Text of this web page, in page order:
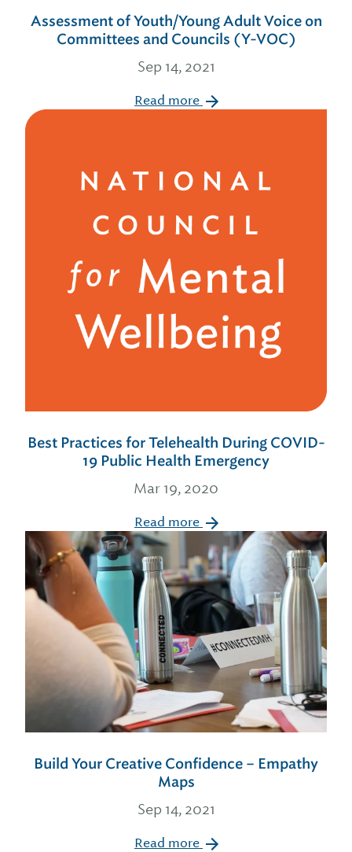
Assessment of Youth/Young Adult Voice on
Committees and Councils (Y-VOC)
Sep 14, 2021
Read more
Best Practices for Telehealth During COVID-
19 Public Health Emergency
Mar 19, 2020
Read more
Build Your Creative Confidence – Empathy
Maps
Sep 14, 2021
Read more